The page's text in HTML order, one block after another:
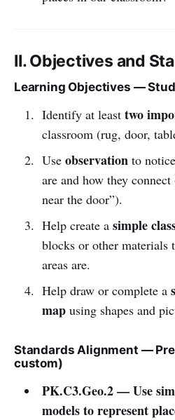
II. Objectives and
Learning Objectives —
Identify at least two
classroom (rug, door,
Use observationto
are and how they
near the door”).
Help create a simple
blocks or other materials
areas are.
Help draw or complete a
mapusing shapes and
Standards Alignment —
custom)
PK.C3.Geo.2 — Use
models to represent